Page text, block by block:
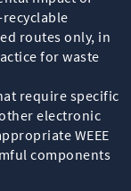
routes only, in
for waste
require specific
electronic
WEEE
components